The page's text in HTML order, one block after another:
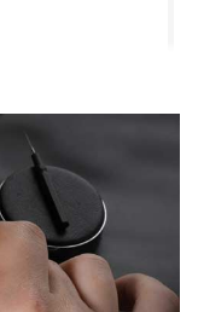
appointment
in peraon) but
me find exactly
minutes with a
be back shopping